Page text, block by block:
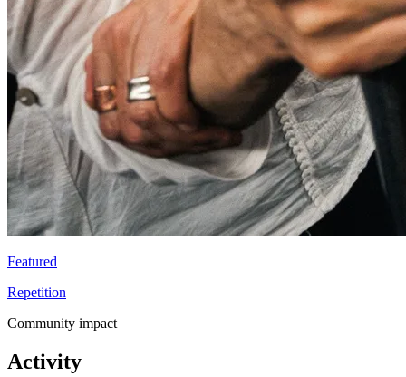
Featured
Repetition
Community impact
Activity